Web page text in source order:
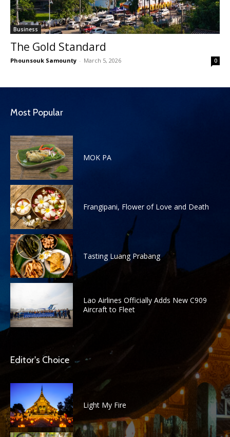
Business
The Gold Standard
Phounsouk Samounty - March 5, 2026 0
Most Popular
MOK PA
Frangipani, Flower of Love and Death
Tasting Luang Prabang
Lao Airlines Officially Adds New C909
Aircraft to Fleet
Editor's Choice
Light My Fire